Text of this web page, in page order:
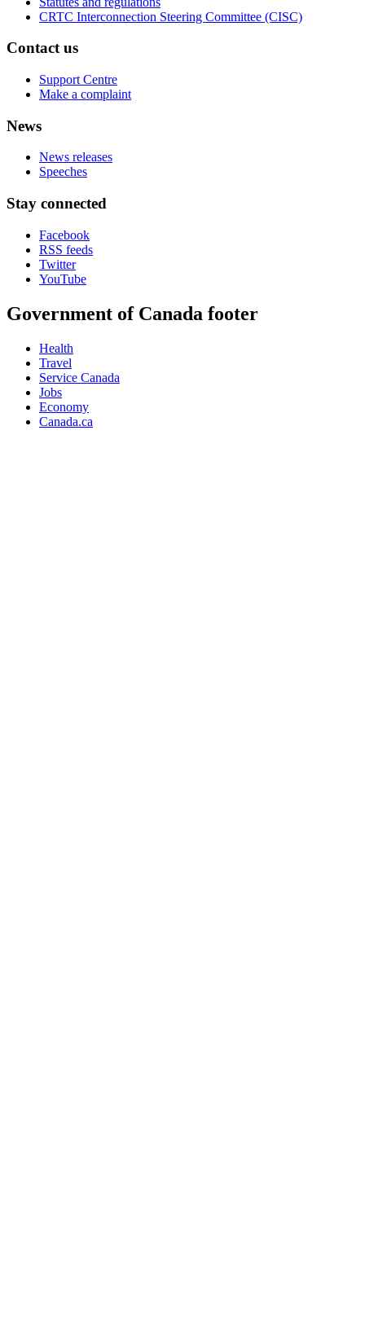
CRTC Interconnection Steering Committee (CISC)
Contact us
Support Centre
Make a complaint
News
News releases
Speeches
Stay connected
Facebook
RSS feeds
Twitter
YouTube
Government of Canada footer
Health
Travel
Service Canada
Jobs
Economy
Canada.ca